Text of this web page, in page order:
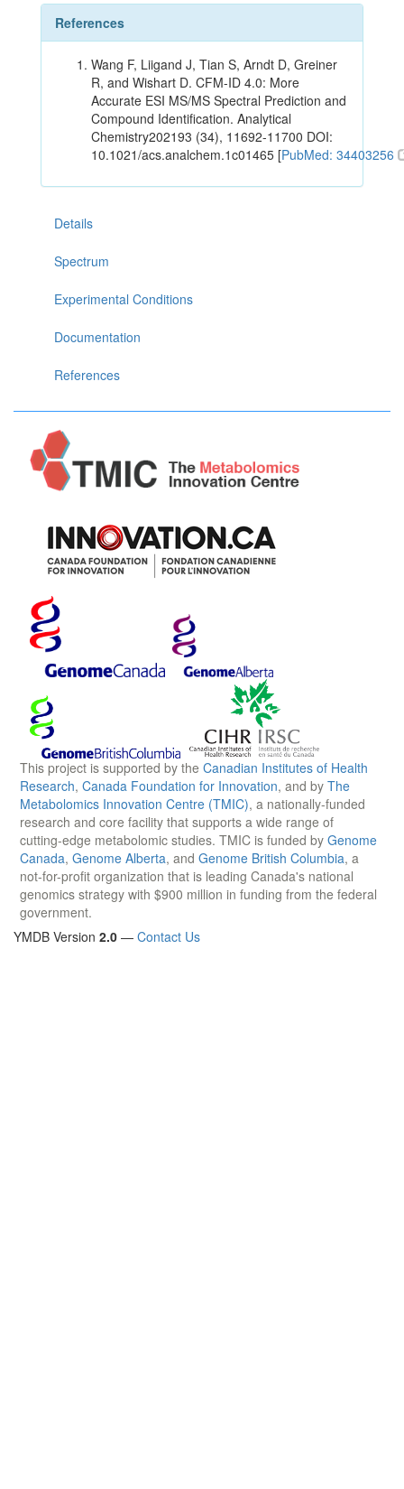
References
Wang F, Liigand J, Tian S, Arndt D, Greiner
R, and Wishart D. CFM-ID 4.0: More
Accurate ESI MS/MS Spectral Prediction and
Compound Identification. Analytical
Chemistry202193 (34), 11692-11700 DOI:
10.1021/acs.analchem.1c01465 [PubMed: 34403256
Details
Spectrum
Experimental Conditions
Documentation
References
This project is supported by the Canadian Institutes of Health
Research, Canada Foundation for Innovation, and by The
Metabolomics Innovation Centre (TMIC), a nationally-funded
research and core facility that supports a wide range of
cutting-edge metabolomic studies. TMIC is funded by Genome
Canada, Genome Alberta, and Genome British Columbia, a
not-for-profit organization that is leading Canada's national
genomics strategy with $900 million in funding from the federal
government.
YMDB Version 2.0 — Contact Us